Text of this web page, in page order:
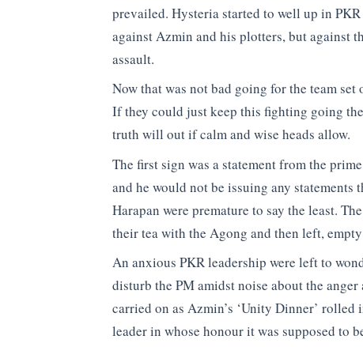
prevailed. Hysteria started to well up in
against Azmin and his plotters, but against
assault.
Now that was not bad going for the team
If they could just keep this fighting going
truth will out if calm and wise heads allow.
The first sign was a statement from the
and he would not be issuing any
Harapan were premature to say the least.
their tea with the Agong and then left,
An anxious PKR leadership were left to
disturb the PM amidst noise about the
carried on as Azmin’s ‘Unity Dinner’
leader in whose honour it was supposed to